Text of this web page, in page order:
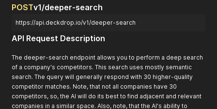
"image" : "https://healthverity.com/wp-content/
"favicon"
},
"score"
0.863752007484436
"id": "https://kpininja.com/",
"url": "https://kpininja.com/",
"publishedDate": "2023-05-18T18:39:18.997Z" ,
"author"
null
"KPI Ninja provides an end-to-end data
},
POSTv1/deeper-search
https://api.deckdrop.io/v1/deeper-search
API Request Description
The deeper-search endpoint allows you to perform a deep search
of a company's competitors. This search uses mostly semantic
search. The query will generally respond with 30 higher-quality
competitor matches. Note, that not all companies have 30
competitors, so, the AI will do its best to find adjacent and relevant
companies in a similar space. Also, note, that the AI's ability to